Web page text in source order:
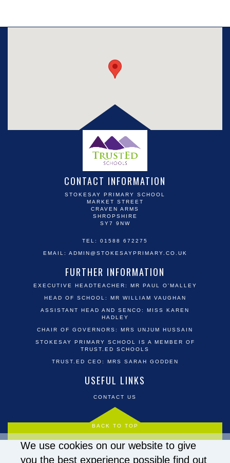
We use cookies on our website to give
you the best experience possible find out
CONTACT INFORMATION
STOKESAY PRIMARY SCHOOL
MARKET STREET
CRAVEN ARMS
SHROPSHIRE
SY7 9NW
TEL: 01588 672275
EMAIL: ADMIN@STOKESAYPRIMARY.CO.UK
FURTHER INFORMATION
EXECUTIVE HEADTEACHER: MR PAUL O'MALLEY
HEAD OF SCHOOL: MR WILLIAM VAUGHAN
ASSISTANT HEAD AND SENCO: MISS KAREN
HADLEY
CHAIR OF GOVERNORS: MRS UNJUM HUSSAIN
STOKESAY PRIMARY SCHOOL IS A MEMBER OF
TRUST.ED SCHOOLS
TRUST.ED CEO: MRS SARAH GODDEN
USEFUL LINKS
CONTACT US
BACK TO TOP